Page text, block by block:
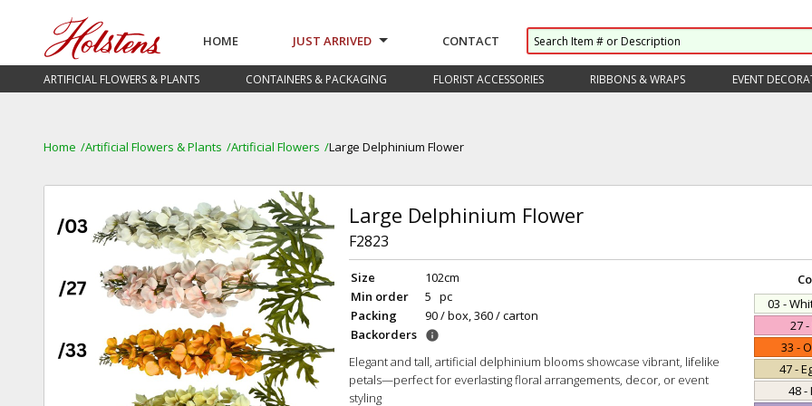
HOME JUST ARRIVED CONTACT
ARTIFICIAL FLOWERS & PLANTS CONTAINERS & PACKAGING FLORIST ACCESSORIES RIBBONS & WRAPS EVENT
Home Artificial Flowers & Plants Artificial Flowers Large Delphinium Flower
Large Delphinium Flower
F2823
Size
102cm
Min order
5 pc
Packing
90 / box, 360 / carton
Backorders
info
Elegant and tall, artificial delphinium blooms showcase vibrant, lifelike
petals—perfect for everlasting floral arrangements, decor, or event
styling
03 -
27
33 -
47 -
48 -